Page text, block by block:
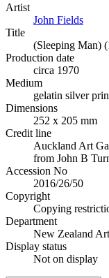
Artist
John Fields
Title
(Sleeping Man)
Production date
circa 1970
Medium
gelatin silver
Dimensions
252 x 205 mm
Credit line
Auckland Art
from John B
Accession No
2016/26/50
Copyright
Copying
Department
New Zealand Art
Display status
Not on display